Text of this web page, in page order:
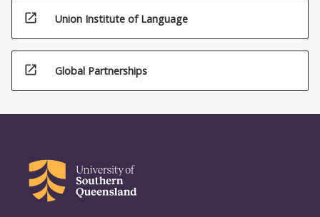
open_in_new Union Institute of Language
open_in_new Global Partnerships